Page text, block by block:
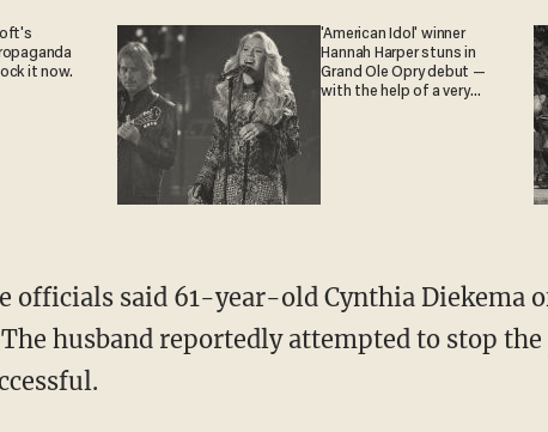
it now.
'American Idol' winner
Hannah Harper stuns in
Grand Ole Opry debut —
with the help of a very
husband reportedly attempted to stop the